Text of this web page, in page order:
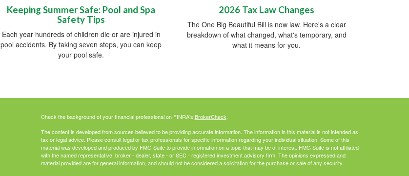
Keeping Summer Safe: Pool and Spa
Safety Tips
Each year hundreds of children die or are injured in
pool accidents. By taking seven steps, you can keep
your pool safe.
2026 Tax Law Changes
The One Big Beautiful Bill is now law. Here's a clear
breakdown of what changed, what's temporary, and
what it means for you.
Check the background of your financial professional on FINRA's BrokerCheck.
The content is developed from sources believed to be providing accurate information. The information in this material is not intended as
tax or legal advice. Please consult legal or tax professionals for specific information regarding your individual situation. Some of this
material was developed and produced by FMG Suite to provide information on a topic that may be of interest. FMG Suite is not affiliated
with the named representative, broker - dealer, state - or SEC - registered investment advisory firm. The opinions expressed and
material provided are for general information, and should not be considered a solicitation for the purchase or sale of any security.